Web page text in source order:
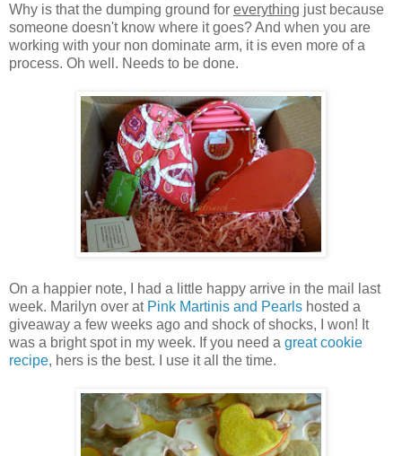
Why is that the dumping ground for everything just because
someone doesn't know where it goes? And when you are
working with your non dominate arm, it is even more of a
process. Oh well. Needs to be done.
On a happier note, I had a little happy arrive in the mail last
week. Marilyn over at Pink Martinis and Pearls hosted a
giveaway a few weeks ago and shock of shocks, I won! It
was a bright spot in my week. If you need a great cookie
recipe, hers is the best. I use it all the time.